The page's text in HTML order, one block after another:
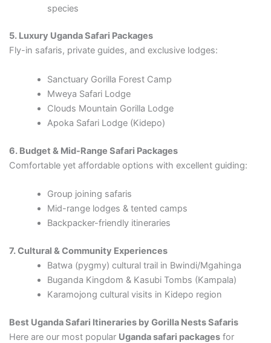
species
5. Luxury Uganda Safari Packages
Fly-in safaris, private guides, and exclusive lodges:
Sanctuary Gorilla Forest Camp
Mweya Safari Lodge
Clouds Mountain Gorilla Lodge
Apoka Safari Lodge (Kidepo)
6. Budget & Mid-Range Safari Packages
Comfortable yet affordable options with excellent guiding:
Group joining safaris
Mid-range lodges & tented camps
Backpacker-friendly itineraries
7. Cultural & Community Experiences
Batwa (pygmy) cultural trail in Bwindi/Mgahinga
Buganda Kingdom & Kasubi Tombs (Kampala)
Karamojong cultural visits in Kidepo region
Best Uganda Safari Itineraries by Gorilla Nests Safaris
Here are our most popular Uganda safari packagesfor